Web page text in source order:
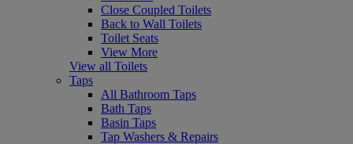
Close Coupled Toilets
Back to Wall Toilets
Toilet Seats
View More
View all Toilets
Taps
All Bathroom Taps
Bath Taps
Basin Taps
Tap Washers & Repairs